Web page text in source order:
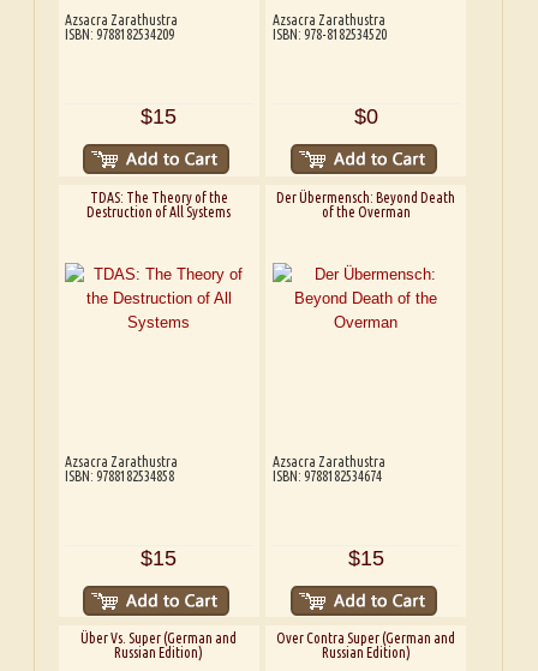
Azsacra Zarathustra
ISBN: 9788182534209
$15
Azsacra Zarathustra
ISBN: 978-8182534520
$0
TDAS: The Theory of the
Destruction of All Systems
Azsacra Zarathustra
ISBN: 9788182534858
$15
Der Übermensch: Beyond Death
of the Overman
Azsacra Zarathustra
ISBN: 9788182534674
$15
Über Vs. Super (German and
Russian Edition)
Over Contra Super (German and
Russian Edition)